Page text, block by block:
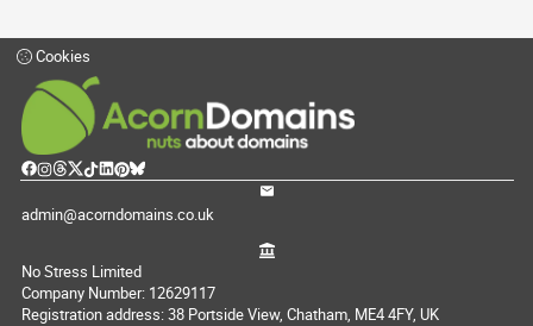
Cookies
admin@acorndomains.co.uk
No Stress Limited
Company Number: 12629117
Registration address: 38 Portside View, Chatham, ME4 4FY, UK